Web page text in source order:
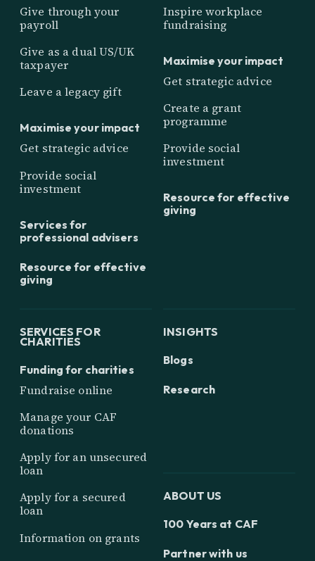
Give through your
payroll
Give as a dual US/UK
taxpayer
Leave a legacy gift
Maximise your impact
Get strategic advice
Provide social
investment
Services for
professional advisers
Resource for effective
giving
Inspire workplace
fundraising
Maximise your impact
Get strategic advice
Create a grant
programme
Provide social
investment
Resource for effective
giving
SERVICES FOR
CHARITIES
Funding for charities
Fundraise online
Manage your CAF
donations
Apply for an unsecured
loan
Apply for a secured
loan
Information on grants
INSIGHTS
Blogs
Research
ABOUT US
100 Years at CAF
Partner with us